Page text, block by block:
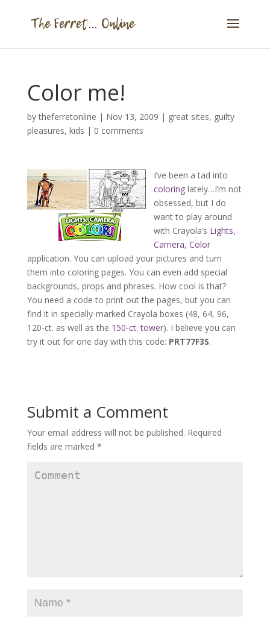
Color me!
bytheferretonline | Nov 13, 2009 | great sites, guilty
pleasures, kids | 0 comments
I’ve been a tad into
coloringlately…I’m not
obsessed, but I do
want to play around
with Crayola’s Lights,
Camera, Color
application. You can upload your pictures and turn
them into coloring pages. You can even add special
backgrounds, props and phrases. How cool is that?
You need a code to print out the pages, but you can
find it in specially-marked Crayola boxes (48, 64, 96,
120-ct. as well as the 150-ct. tower). I believe you can
try it out for one day with this code: PRT77F3S.
Submit a Comment
Your email address will not be published. Required
fields are marked *